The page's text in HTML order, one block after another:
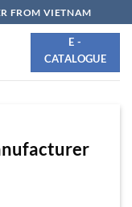
FROM VIETNAM
E -
CATALOGUE